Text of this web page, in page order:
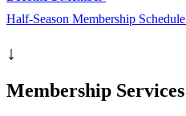
Half-Season Membership Schedule
↓
Membership Services